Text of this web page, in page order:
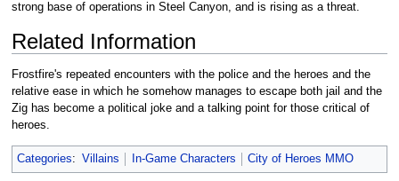
strong base of operations in Steel Canyon, and is rising as a threat.
Related Information
Frostfire's repeated encounters with the police and the heroes and the
relative ease in which he somehow manages to escape both jail and the
Zig has become a political joke and a talking point for those critical of
heroes.
Categories: Villains In-Game Characters City of Heroes MMO